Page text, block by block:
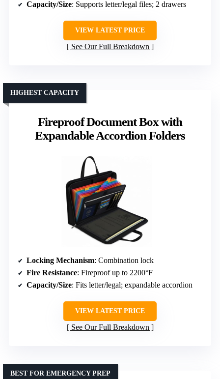
Capacity/Size: Supports letter/legal files; 2 drawers
VIEW LATEST PRICE
See Our Full Breakdown
Fireproof Document Box with
Expandable Accordion Folders
HIGHEST CAPACITY
Locking Mechanism: Combination lock
Fire Resistance: Fireproof up to 2200°F
Capacity/Size: Fits letter/legal; expandable accordion
VIEW LATEST PRICE
See Our Full Breakdown
BEST FOR EMERGENCY PREP